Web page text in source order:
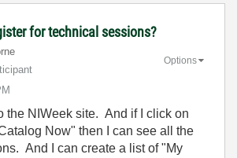
for technical sessions?
Options
the NIWeek site. And if I click on
Now" then I can see all the
And I can create a list of "My